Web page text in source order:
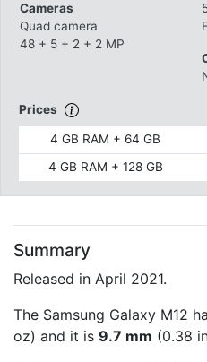
Cameras
Quad camera
48 + 5 + 2 + 2 MP
Prices
4 GB RAM + 64 GB
4 GB RAM + 128 GB
Summary
Released in April 2021.
The Samsung Galaxy M12
oz) and it is 9.7 mm (0.38